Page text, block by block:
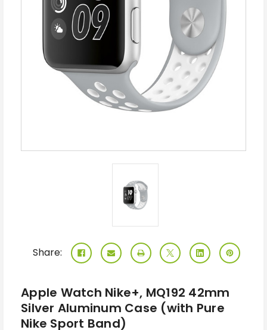
Share:
Apple Watch Nike+, MQ192 42mm
Silver Aluminum Case (with Pure
Nike Sport Band)